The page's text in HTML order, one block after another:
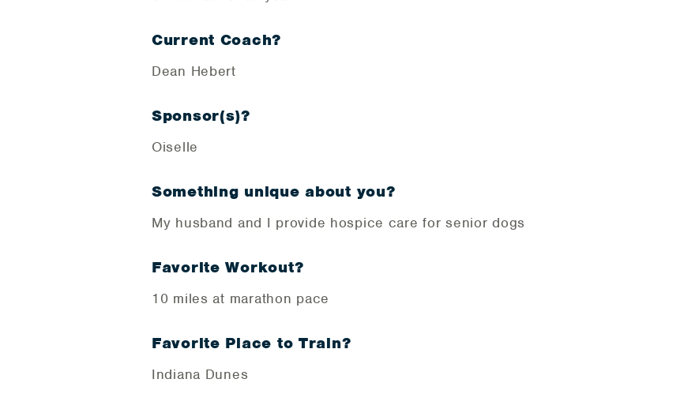
Current Coach?
Dean Hebert
Sponsor(s)?
Oiselle
Something unique about you?
My husband and I provide hospice care for senior dogs
Favorite Workout?
10 miles at marathon pace
Favorite Place to Train?
Indiana Dunes